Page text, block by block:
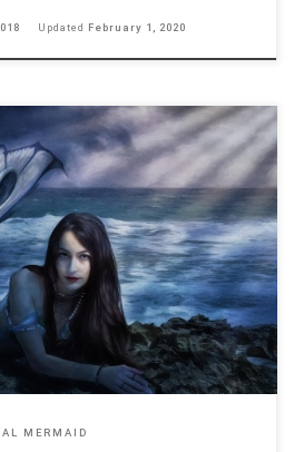
Updated February 1, 2020
2017. _____ How to describe Skype’s
threshold of rising blips and
is the sweet sound of being wanted.
still it sounds like an Owl
[…]
MERMAID